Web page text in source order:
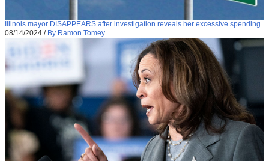
Illinois mayor DISAPPEARS after investigation reveals her excessive spending
08/14/2024 / By Ramon Tomey